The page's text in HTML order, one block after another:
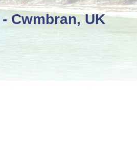
Cwmbran, UK